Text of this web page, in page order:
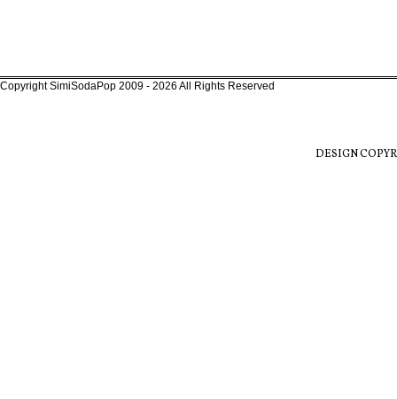
Copyright SimiSodaPop 2009 - 2026 All Rights Reserved
DESIGN